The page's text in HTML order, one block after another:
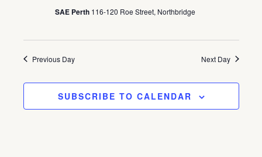
SAE Perth 116-120 Roe Street, Northbridge
Previous Day Next Day
SUBSCRIBE TO CALENDAR